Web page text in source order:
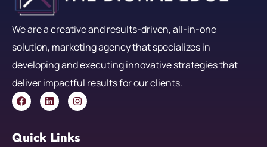
We are a creative and results-driven, all-in-one
solution, marketing agency that specializes in
developing and executing innovative strategies that
deliver impactful results for our clients.
Quick Links